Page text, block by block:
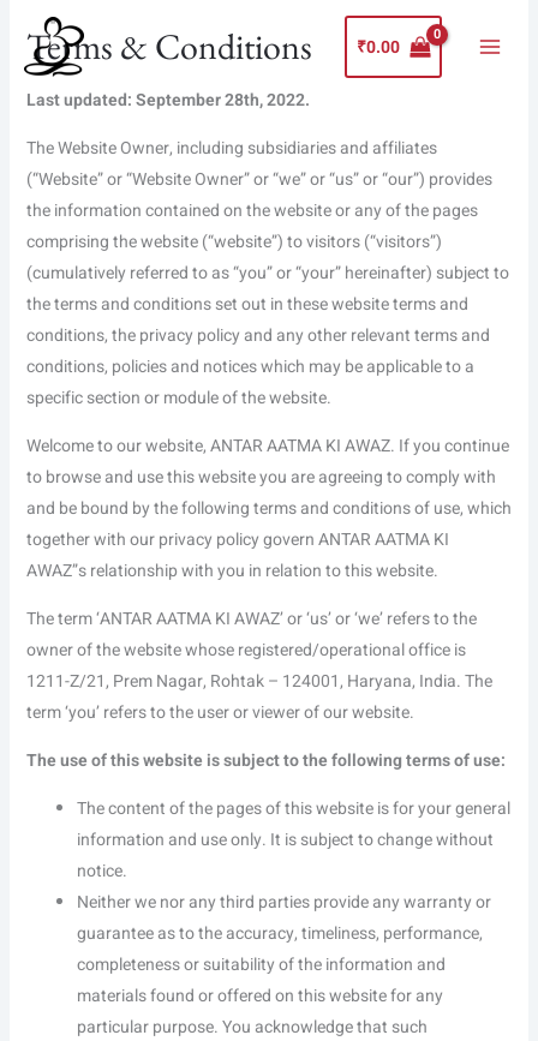
content
₹0.00
Menu
Terms & Conditions
Last updated: September 28th, 2022.
The Website Owner, including subsidiaries and affiliates
(“Website” or “Website Owner” or “we” or “us” or “our”) provides
the information contained on the website or any of the pages
comprising the website (“website”) to visitors (“visitors”)
(cumulatively referred to as “you” or “your” hereinafter) subject to
the terms and conditions set out in these website terms and
conditions, the privacy policy and any other relevant terms and
conditions, policies and notices which may be applicable to a
specific section or module of the website.
Welcome to our website, ANTAR AATMA KI AWAZ. If you continue
to browse and use this website you are agreeing to comply with
and be bound by the following terms and conditions of use, which
together with our privacy policy govern ANTAR AATMA KI
AWAZ”s relationship with you in relation to this website.
The term ‘ANTAR AATMA KI AWAZ’ or ‘us’ or ‘we’ refers to the
owner of the website whose registered/operational office is
1211-Z/21, Prem Nagar, Rohtak – 124001, Haryana, India. The
term ‘you’ refers to the user or viewer of our website.
The use of this website is subject to the following terms of use:
The content of the pages of this website is for your general
information and use only. It is subject to change without
notice.
Neither we nor any third parties provide any warranty or
guarantee as to the accuracy, timeliness, performance,
completeness or suitability of the information and
materials found or offered on this website for any
particular purpose. You acknowledge that such